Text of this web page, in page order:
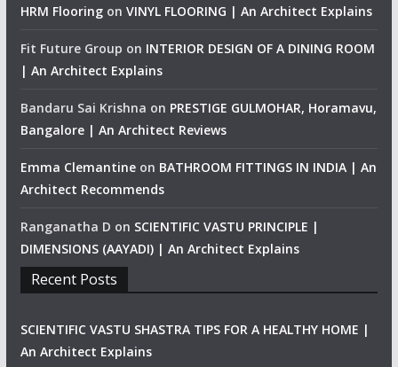
HRM Flooringon VINYL FLOORING | An Architect Explains
Fit Future Group on INTERIOR DESIGN OF A DINING ROOM
| An Architect Explains
Bandaru Sai Krishna on PRESTIGE GULMOHAR, Horamavu,
Bangalore | An Architect Reviews
Emma Clemantineon BATHROOM FITTINGS IN INDIA | An
Architect Recommends
Ranganatha D on SCIENTIFIC VASTU PRINCIPLE |
DIMENSIONS (AAYADI) | An Architect Explains
Recent Posts
SCIENTIFIC VASTU SHASTRA TIPS FOR A HEALTHY HOME |
An Architect Explains